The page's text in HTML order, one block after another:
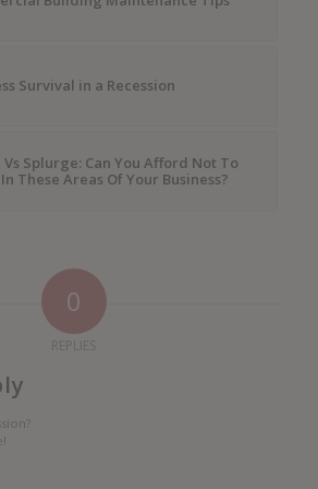
Survival in a Recession
Vs Splurge: Can You Afford Not To
These Areas Of Your Business?
0